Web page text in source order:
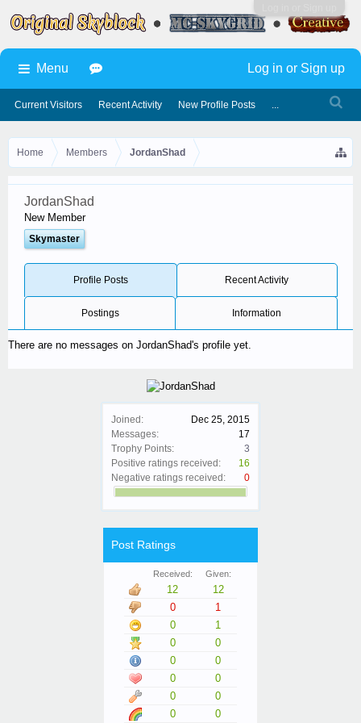
Home Members JordanShad
Joined:
Dec 25, 2015
Messages:
17
Trophy Points:
3
Positive ratings received:
16
Negative ratings received:
0
Post Ratings
Received: Given:
12
12
0
1
0
1
0
0
0
0
0
0
0
0
0
0
JordanShad
New Member
Skymaster
Profile Posts Recent Activity
Postings Information
There are no messages on JordanShad's profile yet.
Menu
Current Visitors Recent Activity New Profile Posts ...
Log in or Sign up